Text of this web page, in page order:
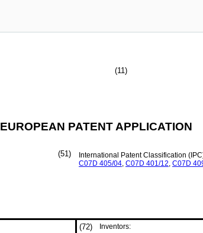
(11)
EUROPEAN PATENT APPLICATION
(51) International Patent Classification
C07D 405/04, C07D 401/12, C07D
(72)
Inventors: